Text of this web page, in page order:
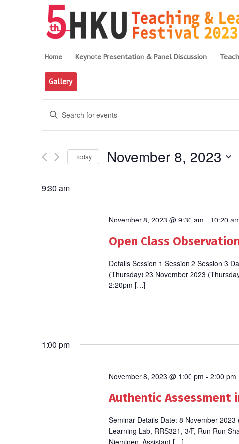
Home Keynote Presentation & Panel Discussion
Gallery
Events
Search
Views
Enter
for
Keyword.
Today November 8, 2023
date.
9:30 am
November 8, 2023 @ 9:30 am - 10:20 am
Open Class
Details Session 1 Session 2 Session 3
(Thursday) 23 November 2023
2:20pm […]
1:00 pm
November 8, 2023 @ 1:00 pm - 2:00 pm
Authentic Assessment
Seminar Details Date: 8 November
Learning Lab, RRS321, 3/F, Run Run
Nieminen, Assistant […]